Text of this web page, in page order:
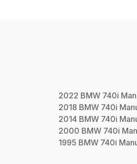
2022 BMW 740i
2018 BMW 740i
2014 BMW 740i
2000 BMW 740i
1995 BMW 740i